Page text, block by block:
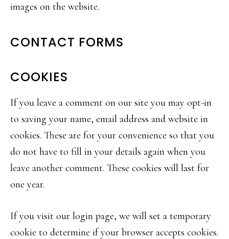
images on the website.
CONTACT FORMS
COOKIES
If you leave a comment on our site you may opt-in
to saving your name, email address and website in
cookies. These are for your convenience so that you
do not have to fill in your details again when you
leave another comment. These cookies will last for
one year.
If you visit our login page, we will set a temporary
cookie to determine if your browser accepts cookies.